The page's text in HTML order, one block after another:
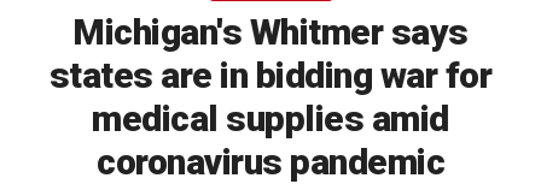
Michigan's Whitmer says
states are in bidding war for
medical supplies amid
coronavirus pandemic